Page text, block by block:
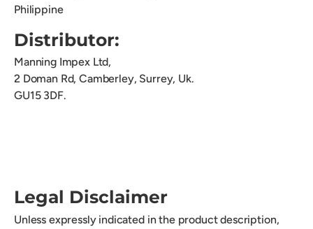
Philippine
Distributor:
Manning Impex Ltd,
2 Doman Rd,Camberley, Surrey, Uk.
GU15 3DF.
Legal Disclaimer
Unless expressly indicated in the product description,